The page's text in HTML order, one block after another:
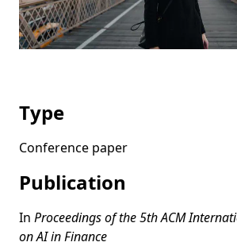
Type
Conference paper
Publication
In Proceedings of the 5th ACM
on AI in Finance